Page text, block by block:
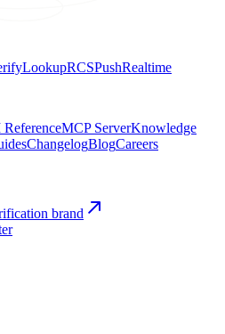
LookupRCSPushRealtime
MCP ServerKnowledge
ChangelogBlogCareers
brand